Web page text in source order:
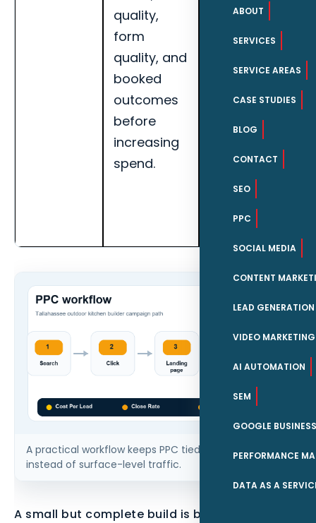
ABOUT
SERVICES
SERVICE AREAS
CASE STUDIES
BLOG
CONTACT
SEO
PPC
SOCIAL MEDIA
CONTENT
LEAD GENERATION
VIDEO MARKETING
AI AUTOMATION
SEM
GOOGLE
PERFORMANCE
DATA AS A
quality,
form
quality, and
booked
outcomes
before
increasing
spend.
booked
appointments,
quality, and
landing page
conversion
Tallahassee
outdoor
builders.
A practical workflow keeps PPC tied to qualified leads
instead of surface-level traffic.
A small but complete build is better than a